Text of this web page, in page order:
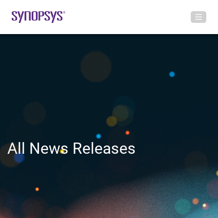
All News Releases